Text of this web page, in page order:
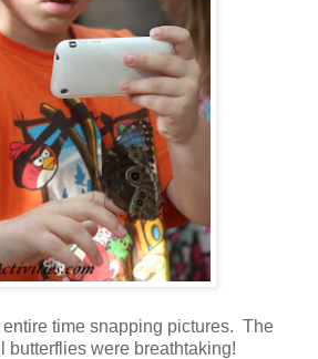
entire time snapping pictures. The
butterflies were breathtaking!